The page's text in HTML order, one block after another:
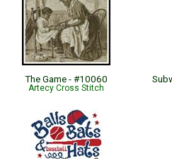
The Game - #10060
Artecy Cross Stitch